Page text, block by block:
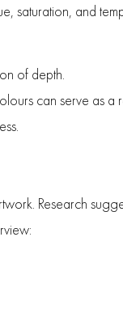
saturation, and
of depth.
can serve as a
Research